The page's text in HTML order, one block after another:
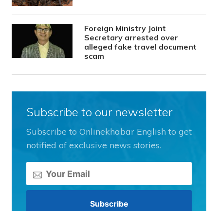
Foreign Ministry Joint
Secretary arrested over
alleged fake travel document
scam
Subscribe to our newsletter
Subscribe to Onlinekhabar English to get
notified of exclusive news stories.